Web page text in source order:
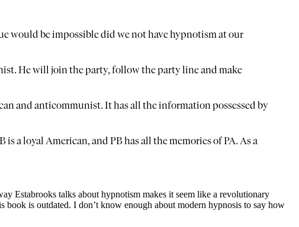
would be impossible did we not have hypnotism at our
He will join the party, follow the party line and make
and anticommunist. It has all the information possessed by
a loyal American, and PB has all the memories of PA. As a
Estabrooks talks about hypnotism makes it seem like a revolutionary
is outdated. I don’t know enough about modern hypnosis to say how